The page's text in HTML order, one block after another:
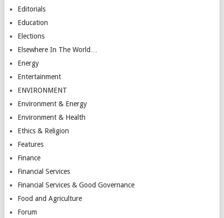
Editorials
Education
Elections
Elsewhere In The World…
Energy
Entertainment
ENVIRONMENT
Environment & Energy
Environment & Health
Ethics & Religion
Features
Finance
Financial Services
Financial Services & Good Governance
Food and Agriculture
Forum